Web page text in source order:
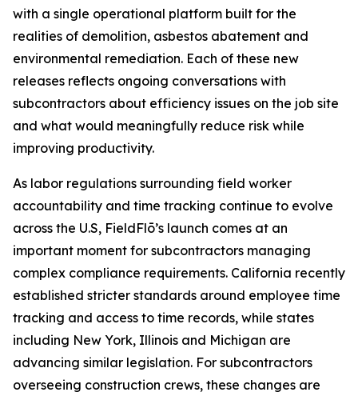
with a single operational platform built for the
realities of demolition, asbestos abatement and
environmental remediation. Each of these new
releases reflects ongoing conversations with
subcontractors about efficiency issues on the job site
and what would meaningfully reduce risk while
improving productivity.
As labor regulations surrounding field worker
accountability and time tracking continue to evolve
across the U.S, FieldFlō’s launch comes at an
important moment for subcontractors managing
complex compliance requirements. California recently
established stricter standards around employee time
tracking and access to time records, while states
including New York, Illinois and Michigan are
advancing similar legislation. For subcontractors
overseeing construction crews, these changes are